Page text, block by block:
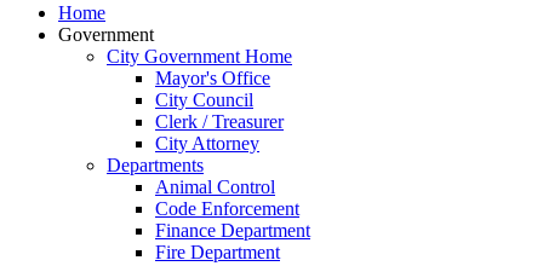
Home
Government
City Government Home
Mayor's Office
City Council
Clerk / Treasurer
City Attorney
Departments
Animal Control
Code Enforcement
Finance Department
Fire Department